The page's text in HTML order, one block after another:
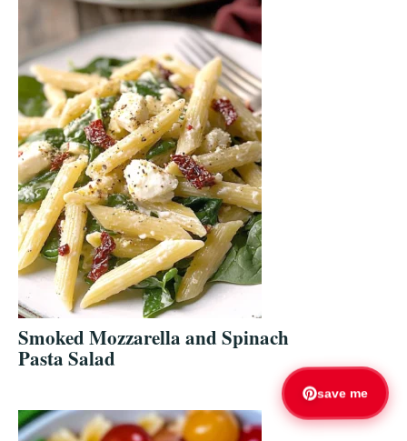
Smoked Mozzarella and Spinach
Pasta Salad
save me